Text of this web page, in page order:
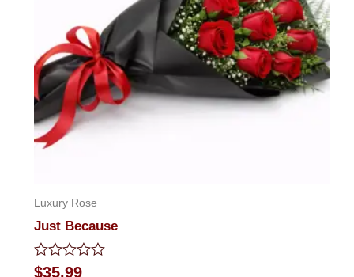
Luxury Rose
Just Because
Rated
$35.99